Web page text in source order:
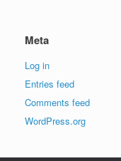
Meta
Log in
Entries feed
Comments feed
WordPress.org